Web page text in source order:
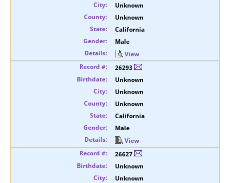
Unknown
Unknown
California
Male
View
26293
Unknown
Unknown
Unknown
California
Male
View
26627
Unknown
Unknown